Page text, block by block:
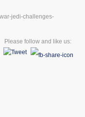
jedi-challenges-
Please follow and like us: